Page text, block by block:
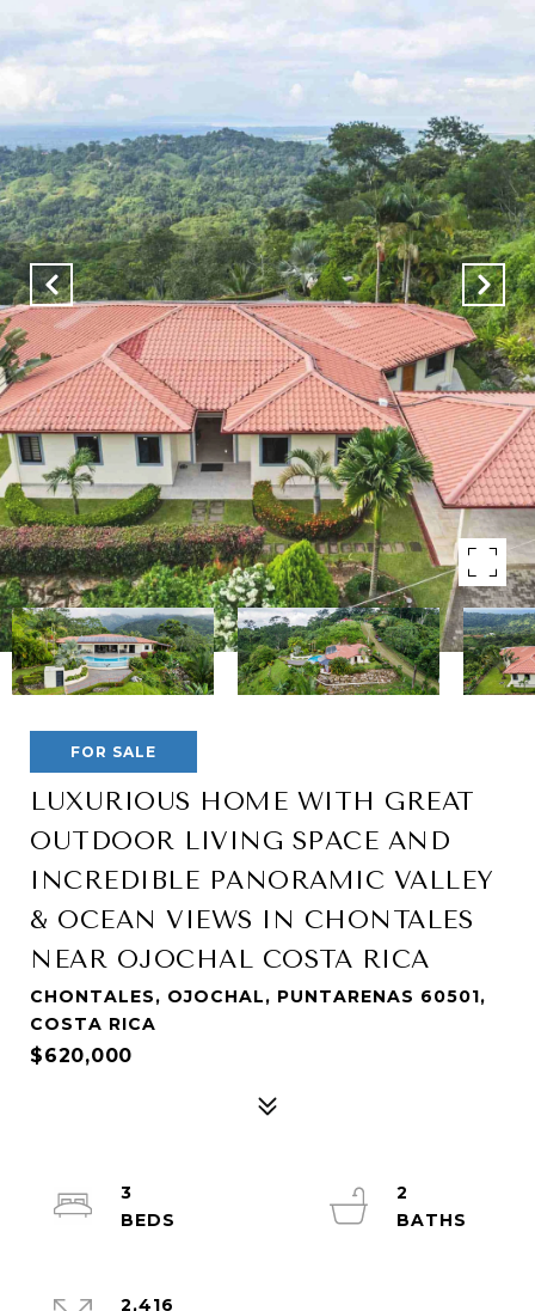
FOR SALE
LUXURIOUS HOME WITH GREAT
OUTDOOR LIVING SPACE AND
INCREDIBLE PANORAMIC VALLEY
& OCEAN VIEWS IN CHONTALES
NEAR OJOCHAL COSTA RICA
CHONTALES, OJOCHAL, PUNTARENAS 60501,
COSTA RICA
$620,000
3
2
2,416